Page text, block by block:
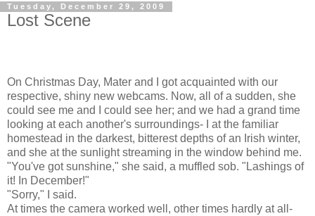
Tuesday, December 29, 2009
Lost Scene
On Christmas Day, Mater and I got acquainted with our
respective, shiny new webcams. Now, all of a sudden, she
could see me and I could see her; and we had a grand time
looking at each another's surroundings- I at the familiar
homestead in the darkest, bitterest depths of an Irish winter,
and she at the sunlight streaming in the window behind me.
"You've got sunshine," she said, a muffled sob. "Lashings of
it! In December!"
"Sorry," I said.
At times the camera worked well, other times hardly at all-